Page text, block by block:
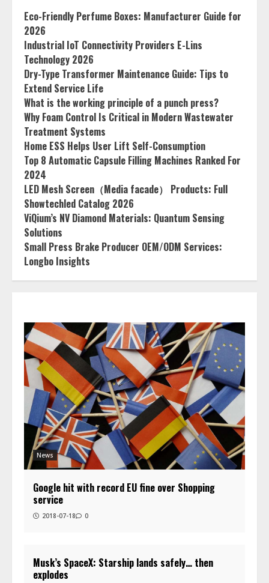
Eco-Friendly Perfume Boxes: Manufacturer Guide for
2026
Industrial IoT Connectivity Providers E-Lins
Technology 2026
Dry-Type Transformer Maintenance Guide: Tips to
Extend Service Life
What is the working principle of a punch press?
Why Foam Control Is Critical in Modern Wastewater
Treatment Systems
Home ESS Helps User Lift Self-Consumption
Top 8 Automatic Capsule Filling Machines Ranked For
2024
LED Mesh Screen（Media facade） Products: Full
Showtechled Catalog 2026
ViQium’s NV Diamond Materials: Quantum Sensing
Solutions
Small Press Brake Producer OEM/ODM Services:
Longbo Insights
News
Google hit with record EU fine over Shopping
service
2018-07-18 0
Musk’s SpaceX: Starship lands safely… then
explodes